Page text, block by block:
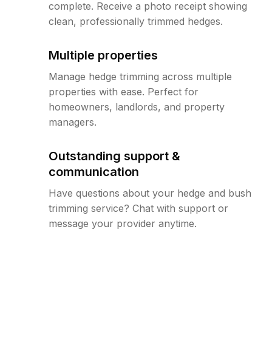
complete. Receive a photo receipt showing
clean, professionally trimmed hedges.
Multiple properties
Manage hedge trimming across multiple
properties with ease. Perfect for
homeowners, landlords, and property
managers.
Outstanding support &
communication
Have questions about your hedge and bush
trimming service? Chat with support or
message your provider anytime.